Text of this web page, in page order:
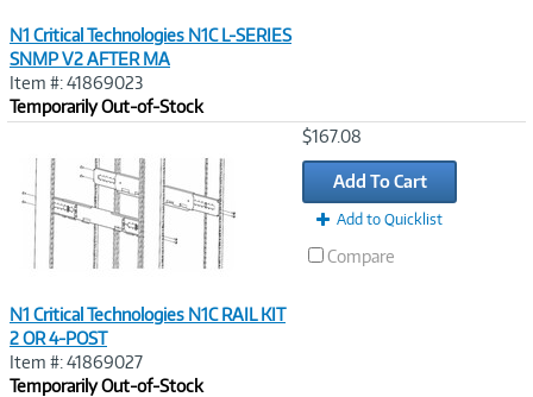
N1 Critical Technologies N1C L-SERIES
SNMP V2 AFTER MA
Item #: 41869023
Temporarily Out-of-Stock
N1 Critical Technologies N1C RAIL KIT
2 OR 4-POST
Item #: 41869027
Temporarily Out-of-Stock
$167.08
Add To Cart
Add to Quicklist
Compare